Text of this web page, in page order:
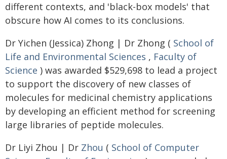
different contexts, and 'black-box models' that
obscure how AI comes to its conclusions.
Dr Yichen (Jessica) Zhong | Dr Zhong ( School of
Life and Environmental Sciences , Faculty of
Science ) was awarded $529,698 to lead a project
to support the discovery of new classes of
molecules for medicinal chemistry applications
by developing an efficient method for screening
large libraries of peptide molecules.
Dr Liyi Zhou | Dr Zhou ( School of Computer